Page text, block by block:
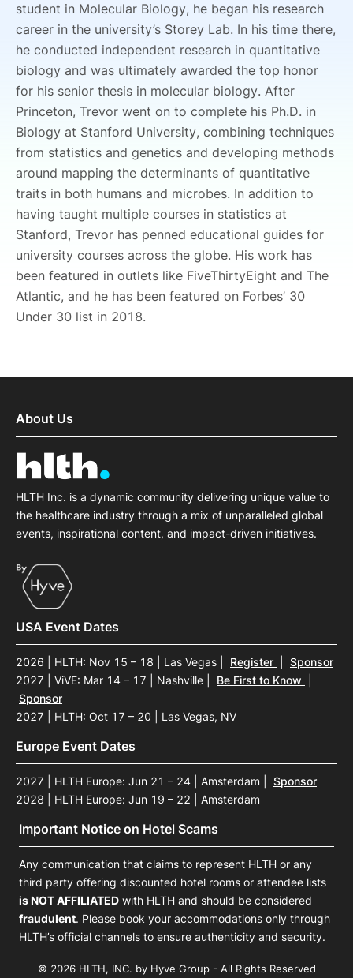
student in Molecular Biology, he began his research
career in the university’s Storey Lab. In his time there,
he conducted independent research in quantitative
biology and was ultimately awarded the top honor
for his senior thesis in molecular biology. After
Princeton, Trevor went on to complete his Ph.D. in
Biology at Stanford University, combining techniques
from statistics and genetics and developing methods
around mapping the determinants of quantitative
traits in both humans and microbes. In addition to
having taught multiple courses in statistics at
Stanford, Trevor has penned educational guides for
university courses across the globe. His work has
been featured in outlets like FiveThirtyEight and The
Atlantic, and he has been featured on Forbes’ 30
Under 30 list in 2018.
About Us
HLTH Inc. is a dynamic community delivering unique value to
the healthcare industry through a mix of unparalleled global
events, inspirational content, and impact-driven initiatives.
USA Event Dates
2026 | HLTH: Nov 15 – 18 | Las Vegas Register
Sponsor
2027 | ViVE: Mar 14 – 17 | Nashville
Be First to Know
Sponsor
2027 | HLTH: Oct 17 – 20 | Las Vegas, NV
Europe Event Dates
2027 | HLTH Europe: Jun 21 – 24 | Amsterdam
Sponsor
2028 | HLTH Europe: Jun 19 – 22 | Amsterdam
Important Notice on Hotel Scams
Any communication that claims to represent HLTH or any
third party offering discounted hotel rooms or attendee lists
is NOT AFFILIATED with HLTH and should be considered
fraudulent. Please book your accommodations only through
HLTH’s official channels to ensure authenticity and security.
© 2026 HLTH, INC. by Hyve Group - All Rights Reserved